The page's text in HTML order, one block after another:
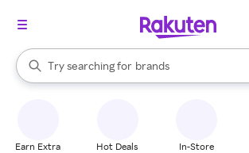
Search Rakuten
Try searching for
stores
brands
groceries
When autocomplete results are available, use
Earn Extra Hot Deals In-Store